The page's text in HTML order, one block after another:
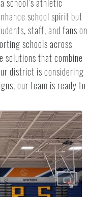
school spirit but
staff, and fans on
schools across
solutions that combine
district is considering
our team is ready to